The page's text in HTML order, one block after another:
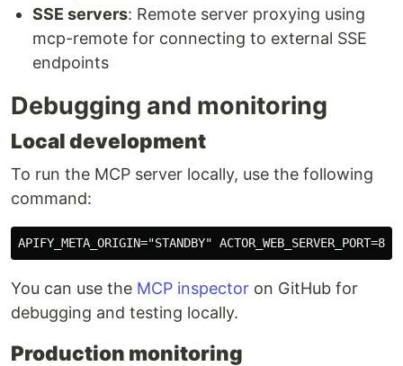
SSE servers: Remote server proxying using
mcp-remote for connecting to external SSE
endpoints
Debugging and monitoring
Local development
To run the MCP server locally, use the following
command:
You can use the MCP inspector on GitHub for
debugging and testing locally.
Production monitoring